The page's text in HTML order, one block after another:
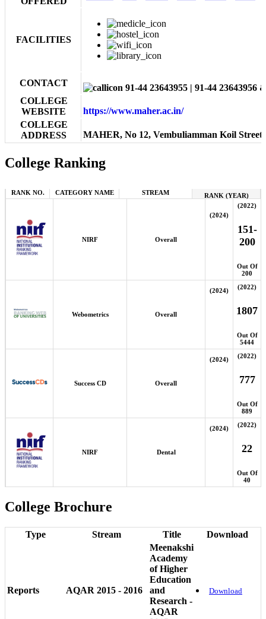
FACILITIES
CONTACT
91-44 23643955 | 91-44 23643956
COLLEGE
WEBSITE
https://www.maher.ac.in/
COLLEGE
ADDRESS
MAHER, No 12, Vembuliamman Koil
College Ranking
RANK NO. CATEGORY NAME STREAM RANK (YEAR)
NIRF Overall
(2024)
(2022)
151-
200
Out Of
200
Webometrics Overall
(2024) (2022)
1807
Out Of
5444
Success CD Overall
(2024) (2022)
777
Out Of
889
NIRF Dental
(2024) (2022)
22
Out Of
40
College Brochure
Type Stream Title Download
Reports AQAR 2015 - 2016
Meenakshi
Academy
of Higher
Education
and
Research -
AQAR
Download